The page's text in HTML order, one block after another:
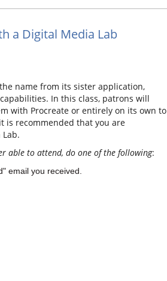
a Digital Media Lab
name from its sister application,
In this class, patrons will
with Procreate or entirely on its own to
is recommended that you are
able to attend, do one of the following:
email you received.